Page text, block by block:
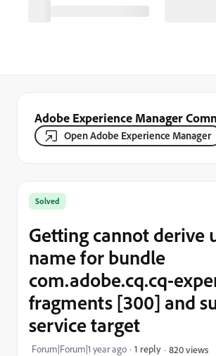
Adobe Experience Manager
Open Adobe Experience Manager
Solved
Getting cannot derive
name for bundle
com.adobe.cq.cq-
fragments [300] and
service target
Forum|Forum|1 year ago 1 reply 820 views